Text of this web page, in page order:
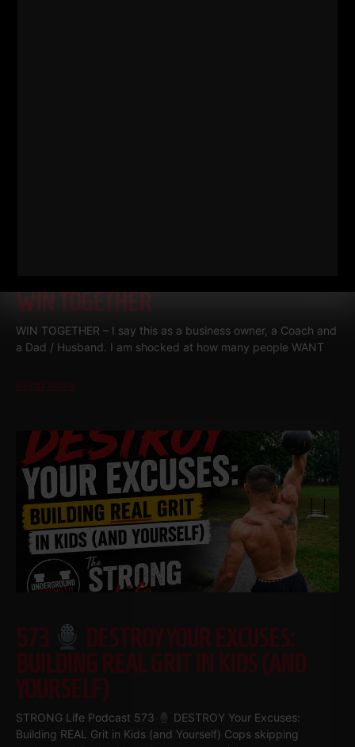
WIN TOGETHER
WIN TOGETHER – I say this as a business owner, a Coach and
a Dad / Husband. I am shocked at how many people WANT
Read More
573
DESTROY YOUR EXCUSES:
BUILDING REAL GRIT IN KIDS (AND
YOURSELF)
STRONG Life Podcast 573
DESTROY Your Excuses:
Building REAL Grit in Kids (and Yourself) Cops skipping